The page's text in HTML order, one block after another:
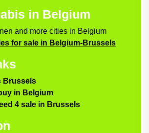
in Belgium
and more cities in Belgium
for sale in Belgium-Brussels
Brussels
in Belgium
4 sale in Brussels